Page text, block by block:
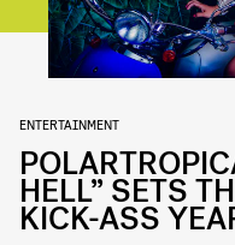
ENTERTAINMENT
HELL” SETS
KICK-ASS